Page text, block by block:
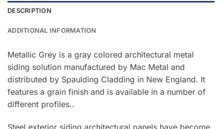
DESCRIPTION
ADDITIONAL INFORMATION
Metallic Grey is a gray colored architectural metal
siding solution manufactured by Mac Metal and
distributed by Spaulding Cladding in New England. It
features a grain finish and is available in a number of
different profiles..